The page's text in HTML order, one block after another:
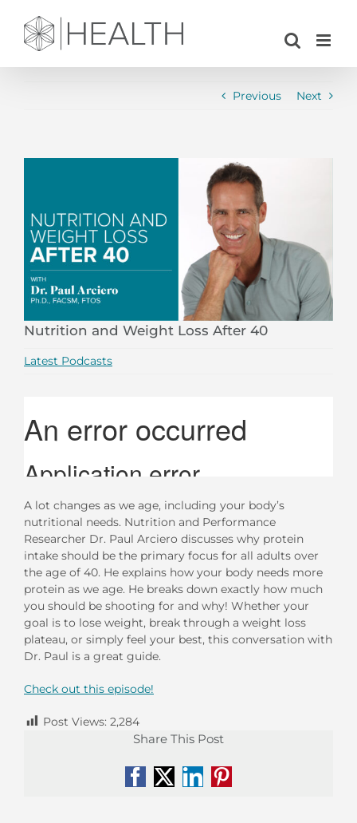
content
Previous Next
Nutrition and Weight Loss After 40
Latest Podcasts
A lot changes as we age, including your body’s
nutritional needs. Nutrition and Performance
Researcher Dr. Paul Arciero discusses why protein
intake should be the primary focus for all adults over
the age of 40. He explains how your body needs more
protein as we age. He breaks down exactly how much
you should be shooting for and why! Whether your
goal is to lose weight, break through a weight loss
plateau, or simply feel your best, this conversation with
Dr. Paul is a great guide.
Check out this episode!
Post Views: 2,284
Share This Post
Facebook
X LinkedIn
Pinterest